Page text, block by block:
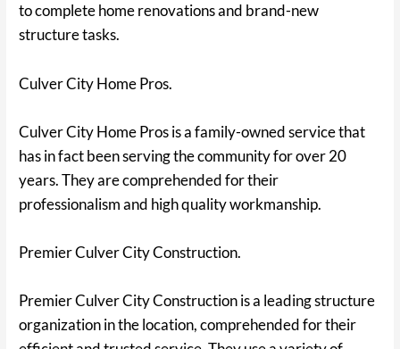
to complete home renovations and brand-new
structure tasks.
Culver City Home Pros.
Culver City Home Pros is a family-owned service that
has in fact been serving the community for over 20
years. They are comprehended for their
professionalism and high quality workmanship.
Premier Culver City Construction.
Premier Culver City Construction is a leading structure
organization in the location, comprehended for their